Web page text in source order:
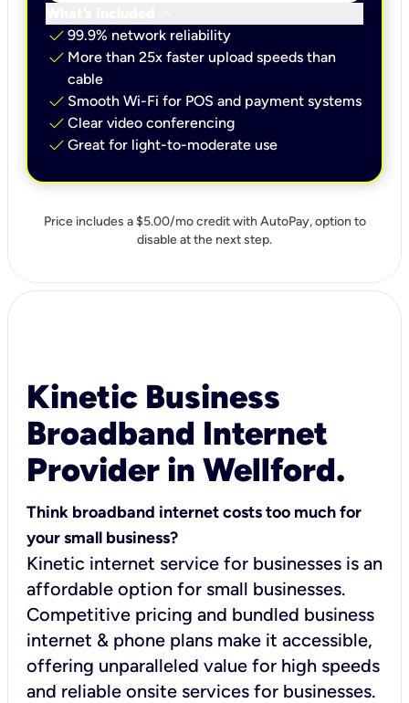
check 99.9% network reliability
check More than 25x faster upload speeds than
cable
check Smooth Wi-Fi for POS and payment systems
check Clear video conferencing
check Great for light-to-moderate use
Price includes a $5.00/mo credit with AutoPay, option to
disable at the next step.
Kinetic Business
Broadband Internet
Provider in Wellford.
Think broadband internet costs too much for
your small business?
Kinetic internet service for businesses is an
affordable option for small businesses.
Competitive pricing and bundled business
internet & phone plans make it accessible,
offering unparalleled value for high speeds
and reliable onsite services for businesses.